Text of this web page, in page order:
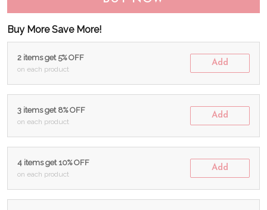
Buy More Save More!
2 items get 5% OFF
on each product
Add
3 items get 8% OFF
on each product
Add
4 items get 10% OFF
on each product
Add